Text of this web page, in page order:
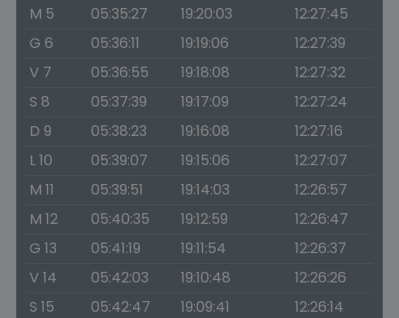
M 5
05:35:27 19:20:03
12:27:45
G 6
05:36:11 19:19:06
12:27:39
V 7
05:36:55 19:18:08
12:27:32
S 8
05:37:39 19:17:09
12:27:24
D 9
05:38:23 19:16:08
12:27:16
L 10
05:39:07 19:15:06
12:27:07
M 11
05:39:51 19:14:03
12:26:57
M 12
05:40:35 19:12:59
12:26:47
G 13
05:41:19 19:11:54
12:26:37
V 14
05:42:03 19:10:48
12:26:26
S 15
05:42:47 19:09:41
12:26:14